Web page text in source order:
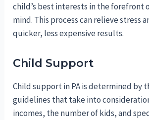
child’s best interests in the forefront
mind. This process can relieve stress
quicker, less expensive results.
Child Support
Child support in PA is determined by
guidelines that take into
incomes, the number of kids, and